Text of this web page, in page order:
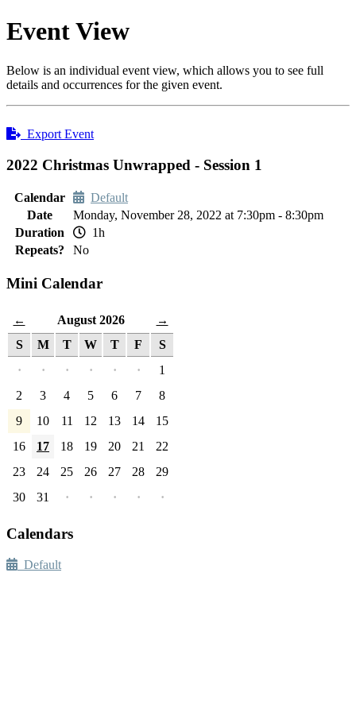
Event View
Below is an individual event view, which allows you to see full
details and occurrences for the given event.
Export Event
2022 Christmas Unwrapped - Session 1
Calendar
Default
Date
Monday, November 28, 2022 at 7:30pm - 8:30pm
Duration
1h
Repeats?
No
Mini Calendar
← August 2026 →
S M T W T F
S
·
· · · · ·
1
2
3 4 5 6 7
8
9
10 11 12 13 14
15
16
17 18 19 20 21
22
23
24 25 26 27 28
29
30
31 · · · · ·
Calendars
Default